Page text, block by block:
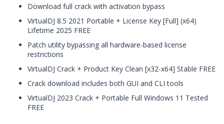
Download full crack with activation bypass
VirtualDJ 8.5 2021 Portable + License Key [Full] (x64)
Lifetime 2025 FREE
Patch utility bypassing all hardware-based license
restrictions
VirtualDJ Crack + Product Key Clean [x32-x64] Stable FREE
Crack download includes both GUI and CLI tools
VirtualDJ 2023 Crack + Portable Full Windows 11 Tested
FREE